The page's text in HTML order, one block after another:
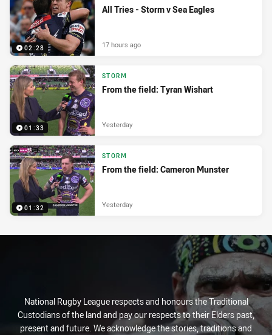
02:28
All Tries - Storm v Sea Eagles
17 hours ago
01:33
STORM
From the field: Tyran Wishart
Yesterday
01:32
STORM
From the field: Cameron Munster
Yesterday
National Rugby League respects and honours the Traditional
Custodians of the land and pay our respects to their Elders past,
present and future. We acknowledge the stories, traditions and